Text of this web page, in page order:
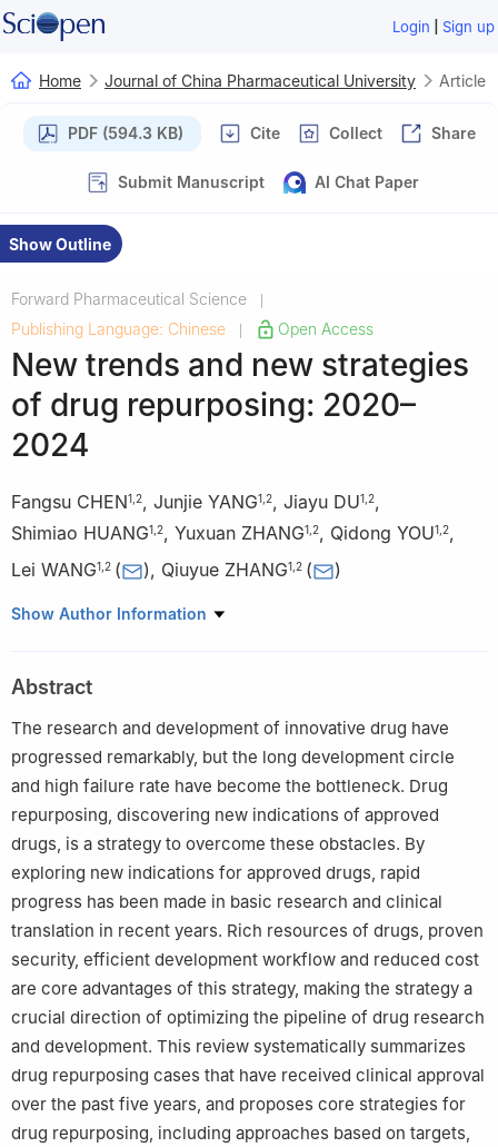
Login | Sign up
Home Journal of China Pharmaceutical University Article
PDF (594.3 KB) Cite Collect Share
Submit Manuscript AI Chat Paper
Show Outline
Forward Pharmaceutical Science
Publishing Language: Chinese Open Access
New trends and new strategies
of drug repurposing: 2020–
2024
Fangsu CHEN1 2, Junjie YANG1 2, Jiayu DU1 2,
Shimiao HUANG1 2, Yuxuan ZHANG1 2, Qidong YOU1 2,
Lei WANG1 2 ( ), Qiuyue ZHANG1 2 ( )
1 Jiangsu Provincial Key Laboratory of Drug Design and
210009, China
Show Author Information
Abstract
The research and development of innovative drug have
progressed remarkably, but the long development circle
and high failure rate have become the bottleneck. Drug
repurposing, discovering new indications of approved
drugs, is a strategy to overcome these obstacles. By
exploring new indications for approved drugs, rapid
progress has been made in basic research and clinical
translation in recent years. Rich resources of drugs, proven
security, efficient development workflow and reduced cost
are core advantages of this strategy, making the strategy a
crucial direction of optimizing the pipeline of drug research
and development. This review systematically summarizes
drug repurposing cases that have received clinical approval
over the past five years, and proposes core strategies for
drug repurposing, including approaches based on targets,